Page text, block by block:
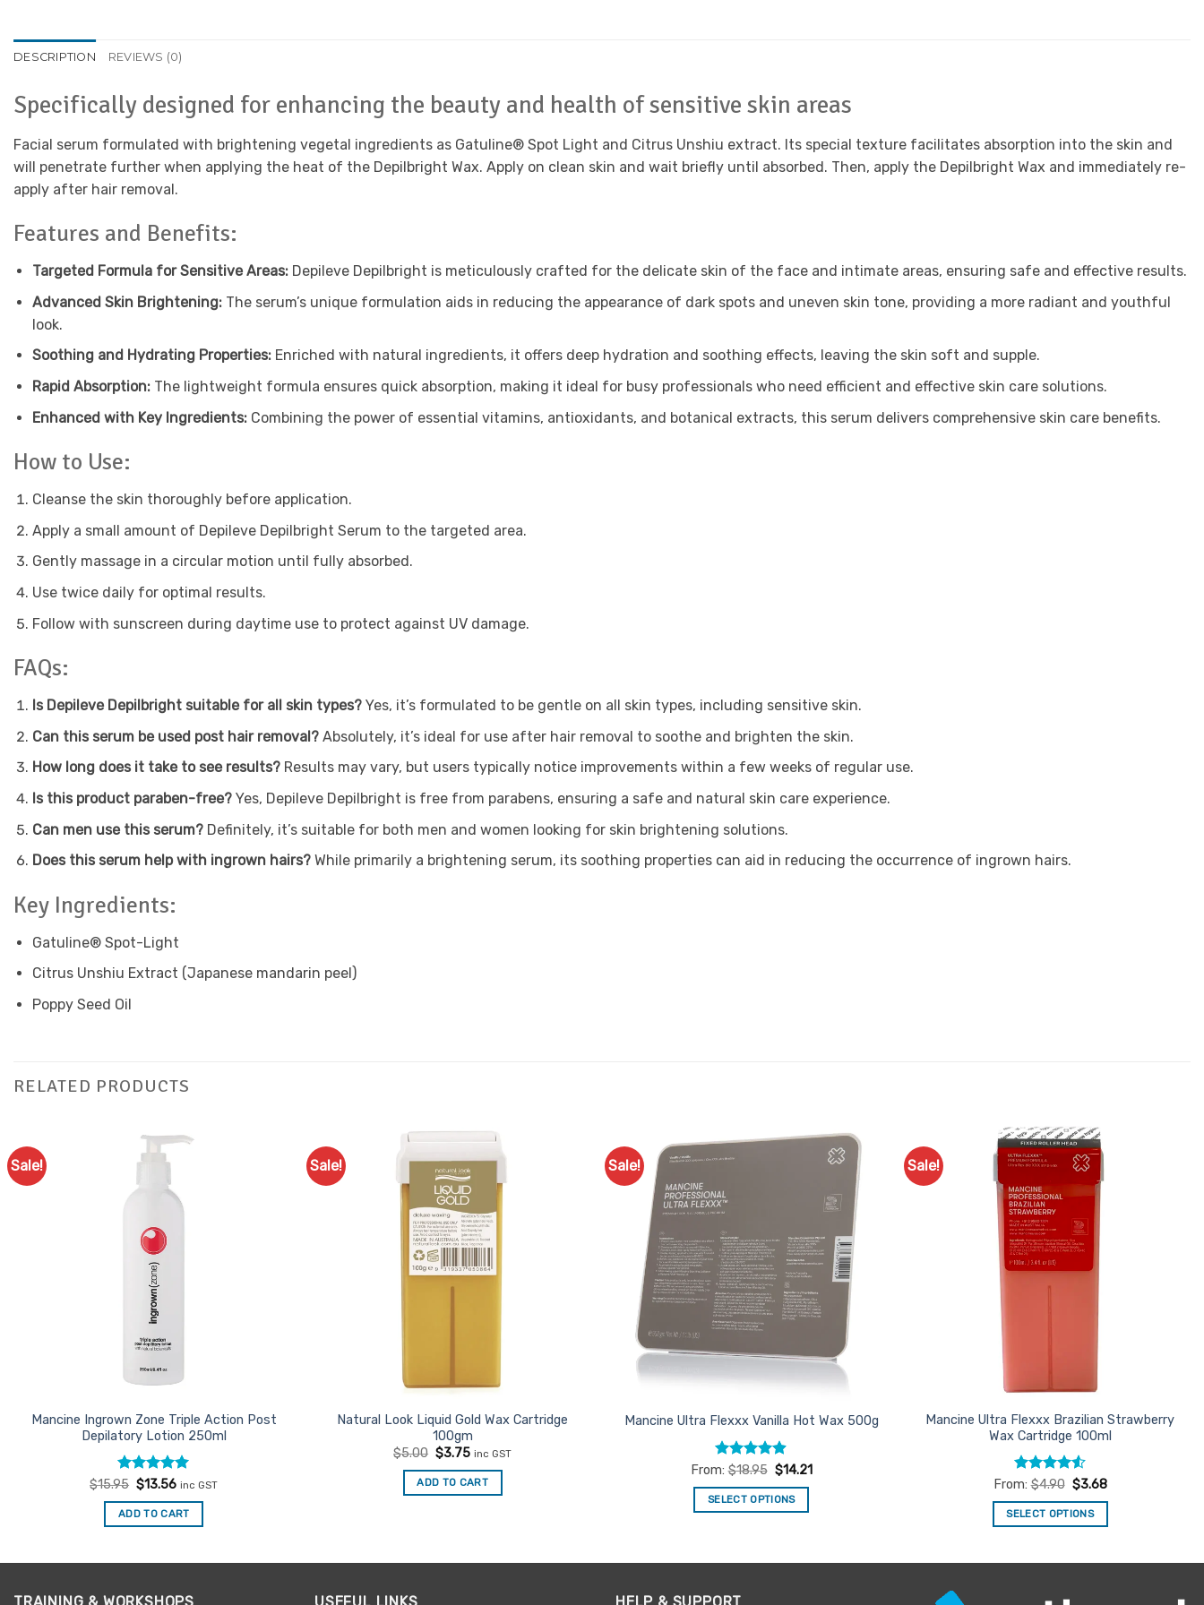
DESCRIPTION REVIEWS (0)
Specifically designed for enhancing the beauty and health of sensitive skin areas
Facial serum formulated with brightening vegetal ingredients as Gatuline® Spot Light and Citrus Unshiu extract. Its special texture facilitates absorption into the skin and
will penetrate further when applying the heat of the Depilbright Wax. Apply on clean skin and wait briefly until absorbed. Then, apply the Depilbright Wax and immediately re-
apply after hair removal.
Features and Benefits:
Targeted Formula for Sensitive Areas:Depileve Depilbright is meticulously crafted for the delicate skin of the face and intimate areas, ensuring safe and effective results.
Advanced Skin Brightening:The serum’s unique formulation aids in reducing the appearance of dark spots and uneven skin tone, providing a more radiant and youthful
look.
Soothing and Hydrating Properties:Enriched with natural ingredients, it offers deep hydration and soothing effects, leaving the skin soft and supple.
Rapid Absorption:The lightweight formula ensures quick absorption, making it ideal for busy professionals who need efficient and effective skin care solutions.
Enhanced with Key Ingredients:Combining the power of essential vitamins, antioxidants, and botanical extracts, this serum delivers comprehensive skin care benefits.
How to Use:
Cleanse the skin thoroughly before application.
Apply a small amount of Depileve Depilbright Serum to the targeted area.
Gently massage in a circular motion until fully absorbed.
Use twice daily for optimal results.
Follow with sunscreen during daytime use to protect against UV damage.
FAQs:
Is Depileve Depilbright suitable for all skin types?Yes, it’s formulated to be gentle on all skin types, including sensitive skin.
Can this serum be used post hair removal?Absolutely, it’s ideal for use after hair removal to soothe and brighten the skin.
How long does it take to see results?Results may vary, but users typically notice improvements within a few weeks of regular use.
Is this product paraben-free?Yes, Depileve Depilbright is free from parabens, ensuring a safe and natural skin care experience.
Can men use this serum?Definitely, it’s suitable for both men and women looking for skin brightening solutions.
Does this serum help with ingrown hairs?While primarily a brightening serum, its soothing properties can aid in reducing the occurrence of ingrown hairs.
Key Ingredients:
Gatuline® Spot-Light
Citrus Unshiu Extract (Japanese mandarin peel)
Poppy Seed Oil
RELATED PRODUCTS
Sale!
Mancine Ingrown Zone Triple Action Post
Depilatory Lotion 250ml
Rated5
$15.95 Original
was:
$15.95.
$13.56Current
is:
$13.56.
inc GST
ADD TO CART
Sale!
Natural Look Liquid Gold Wax Cartridge
100gm
$5.00 Original
was:
$5.00.
$3.75Current
is:
$3.75.
inc GST
ADD TO CART
Sale!
Add to
Favourites
Mancine Ultra Flexxx Vanilla Hot Wax 500g
Rated4.84
From:$18.95 $14.21
SELECT OPTIONS
has
Sale!
Mancine Ultra Flexxx Brazilian Strawberry
Wax Cartridge 100ml
Rated4.5
From:$4.90 $3.68
SELECT OPTIONS
multiple